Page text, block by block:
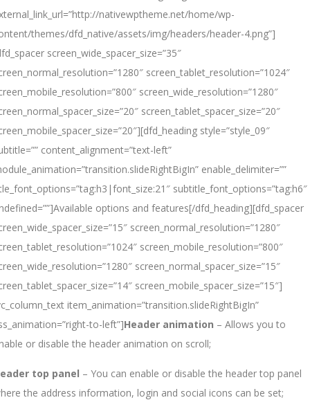
nativewptheme.net/home/wp-
themes/dfd_native/assets/img/headers/header-4.png”]
screen_wide_spacer_size=”35″
screen_tablet_resolution=”1024″
screen_wide_resolution=”1280″
screen_tablet_spacer_size=”20″
style=”style_09″
content_alignment=”text-left”
enable_delimiter=””
subtitle_font_options=”tag:h6″
options and features[/dfd_heading][dfd_spacer
screen_normal_resolution=”1280″
screen_mobile_resolution=”800″
screen_normal_spacer_size=”15″
screen_mobile_spacer_size=”15″]
item_animation=”transition.slideRightBigIn”
to-left”]Header animation – Allows you to
or disable the header animation on scroll;
top panel – You can enable or disable the header top panel
the address information, login and social icons can be set;